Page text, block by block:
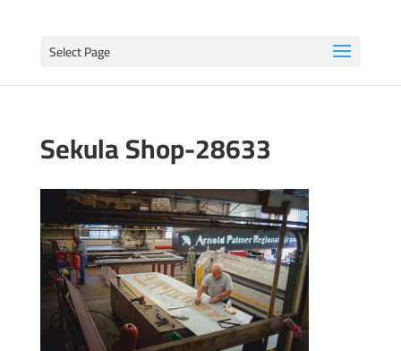
Select Page
Sekula Shop-28633